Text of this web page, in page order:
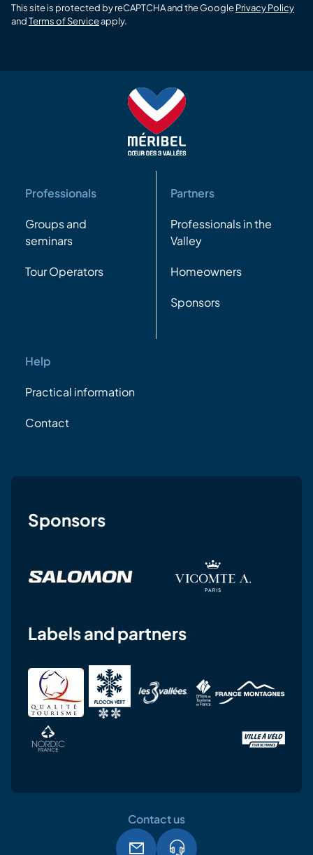
This site is protected by reCAPTCHA and the GooglePrivacy Policy
andTerms of Serviceapply.
Professionals
Groups and
seminars
Tour Operators
Partners
Professionals in the
Valley
Homeowners
Sponsors
Help
Practical information
Contact
Sponsors
Labels and partners
Contact us